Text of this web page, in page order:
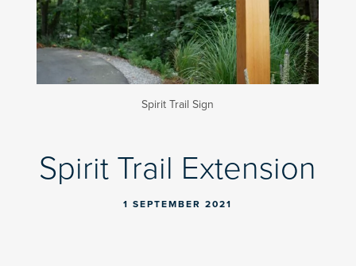
Spirit Trail Sign
Spirit Trail Extension
1 SEPTEMBER 2021